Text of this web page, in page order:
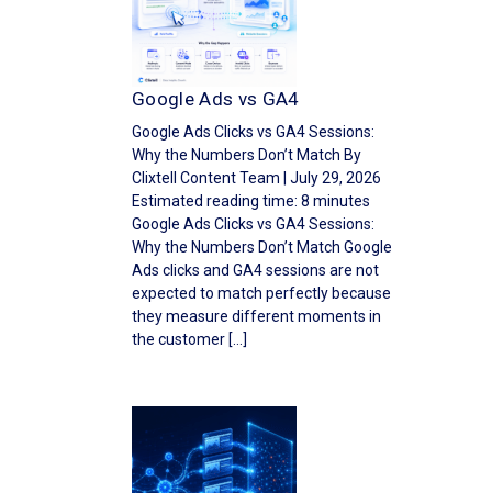
Google Ads vs GA4
Google Ads Clicks vs GA4 Sessions:
Why the Numbers Don’t Match By
Clixtell Content Team | July 29, 2026
Estimated reading time: 8 minutes
Google Ads Clicks vs GA4 Sessions:
Why the Numbers Don’t Match Google
Ads clicks and GA4 sessions are not
expected to match perfectly because
they measure different moments in
the customer […]